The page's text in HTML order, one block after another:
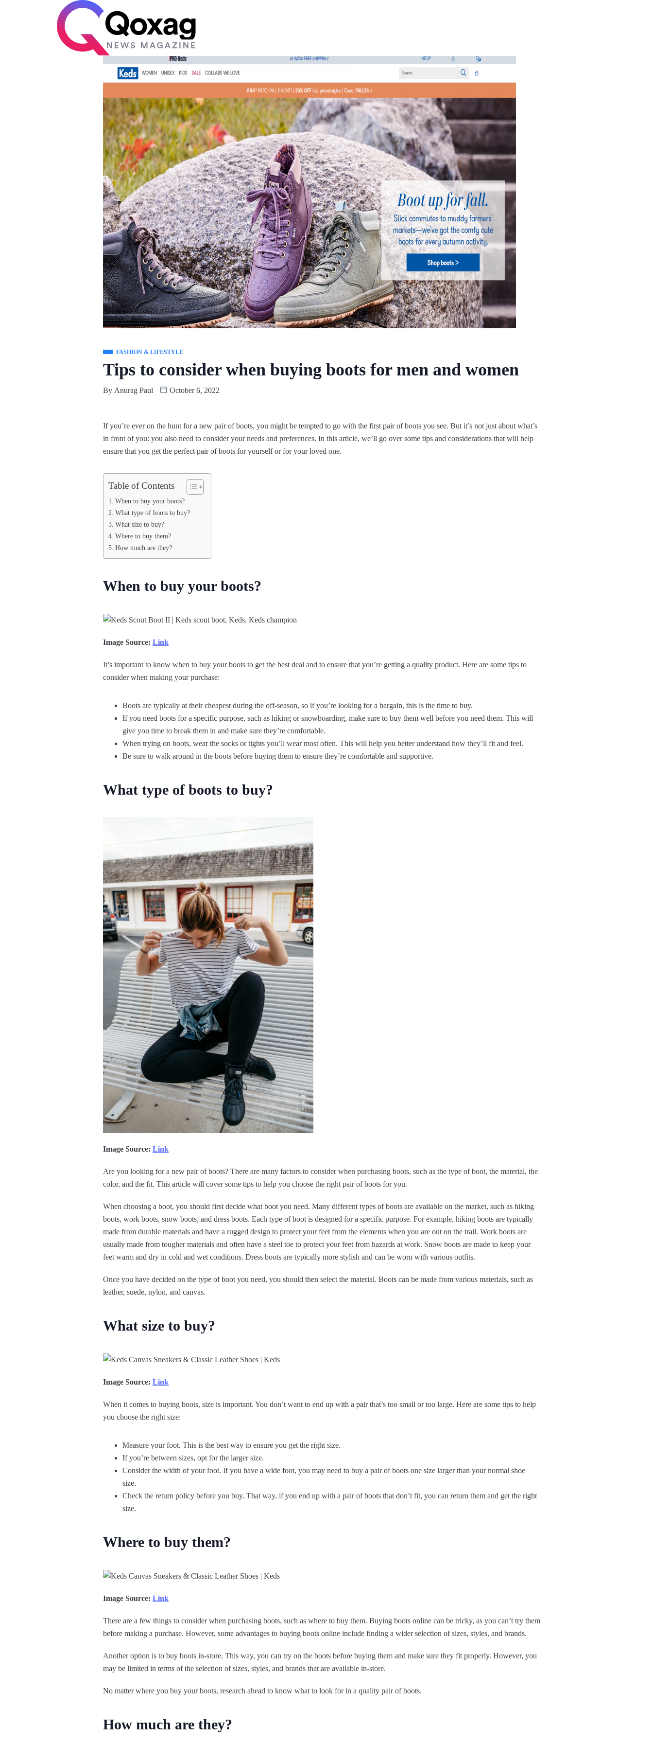
FASHION & LIFESTYLE
Tips to consider when buying boots for men and women
By Anurag Paul October 6, 2022
If you’re ever on the hunt for a new pair of boots, you might be tempted to go with the first pair of boots you see. But it’s not just about what’s
in front of you: you also need to consider your needs and preferences. In this article, we’ll go over some tips and considerations that will help
ensure that you get the perfect pair of boots for yourself or for your loved one.
Table of Contents
When to buy your boots?
What type of boots to buy?
What size to buy?
Where to buy them?
How much are they?
When to buy your boots?
Image Source: Link
It’s important to know when to buy your boots to get the best deal and to ensure that you’re getting a quality product. Here are some tips to
consider when making your purchase:
Boots are typically at their cheapest during the off-season, so if you’re looking for a bargain, this is the time to buy.
If you need boots for a specific purpose, such as hiking or snowboarding, make sure to buy them well before you need them. This will
give you time to break them in and make sure they’re comfortable.
When trying on boots, wear the socks or tights you’ll wear most often. This will help you better understand how they’ll fit and feel.
Be sure to walk around in the boots before buying them to ensure they’re comfortable and supportive.
What type of boots to buy?
Image Source: Link
Are you looking for a new pair of boots? There are many factors to consider when purchasing boots, such as the type of boot, the material, the
color, and the fit. This article will cover some tips to help you choose the right pair of boots for you.
When choosing a boot, you should first decide what boot you need. Many different types of boots are available on the market, such as hiking
boots, work boots, snow boots, and dress boots. Each type of boot is designed for a specific purpose. For example, hiking boots are typically
made from durable materials and have a rugged design to protect your feet from the elements when you are out on the trail. Work boots are
usually made from tougher materials and often have a steel toe to protect your feet from hazards at work. Snow boots are made to keep your
feet warm and dry in cold and wet conditions. Dress boots are typically more stylish and can be worn with various outfits.
Once you have decided on the type of boot you need, you should then select the material. Boots can be made from various materials, such as
leather, suede, nylon, and canvas.
What size to buy?
Image Source: Link
When it comes to buying boots, size is important. You don’t want to end up with a pair that’s too small or too large. Here are some tips to help
you choose the right size:
Measure your foot. This is the best way to ensure you get the right size.
If you’re between sizes, opt for the larger size.
Consider the width of your foot. If you have a wide foot, you may need to buy a pair of boots one size larger than your normal shoe
size.
Check the return policy before you buy. That way, if you end up with a pair of boots that don’t fit, you can return them and get the right
size.
Where to buy them?
Image Source: Link
There are a few things to consider when purchasing boots, such as where to buy them. Buying boots online can be tricky, as you can’t try them
before making a purchase. However, some advantages to buying boots online include finding a wider selection of sizes, styles, and brands.
Another option is to buy boots in-store. This way, you can try on the boots before buying them and make sure they fit properly. However, you
may be limited in terms of the selection of sizes, styles, and brands that are available in-store.
No matter where you buy your boots, research ahead to know what to look for in a quality pair of boots.
How much are they?